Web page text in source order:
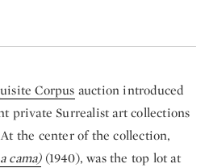
Corpus auction introduced
private Surrealist art collections
the center of the collection,
cama)(1940), was the top lot at